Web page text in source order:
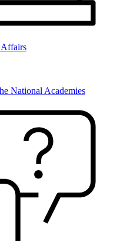
Affairs
National Academies